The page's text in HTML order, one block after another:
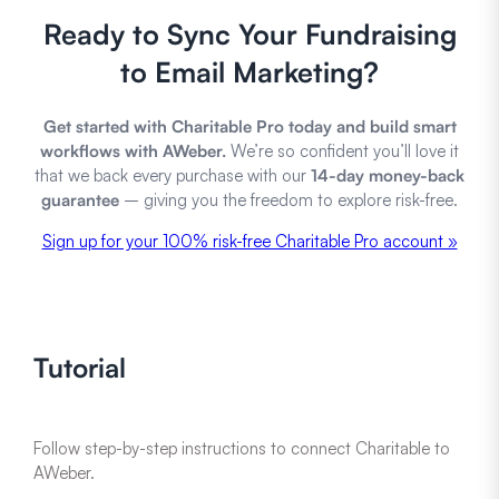
Ready to Sync Your Fundraising
to Email Marketing?
Get started with Charitable Pro today and build smart
workflows with AWeber. We’re so confident you’ll love it
that we back every purchase with our 14-day money-back
guarantee – giving you the freedom to explore risk-free.
Sign up for your 100% risk-free Charitable Pro account »
Tutorial
Follow step-by-step instructions to connect Charitable to
AWeber.